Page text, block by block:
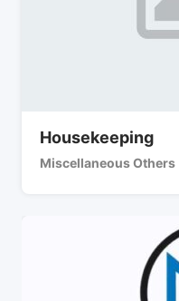
Housekeeping
Miscellaneous Others